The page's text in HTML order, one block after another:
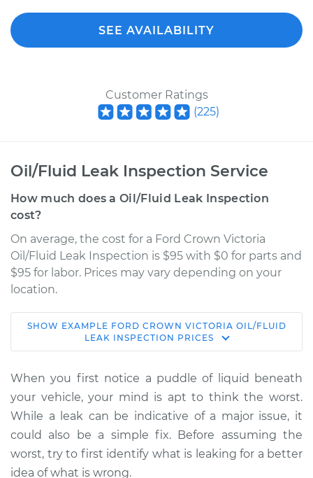
SEE AVAILABILITY
Customer Ratings
(225)
Oil/Fluid Leak Inspection Service
How much does a Oil/Fluid Leak Inspection
cost?
On average, the cost for a Ford Crown Victoria
Oil/Fluid Leak Inspection is $95 with $0 for parts and
$95 for labor. Prices may vary depending on your
location.
1994 Ford Crown
Victoria
Service type
Oil/Fluid Leak
Inspection
Estimate $114.99
SHOW EXAMPLE FORD CROWN VICTORIA OIL/FLUID
LEAK INSPECTION PRICES
When you first notice a puddle of liquid beneath
your vehicle, your mind is apt to think the worst.
While a leak can be indicative of a major issue, it
could also be a simple fix. Before assuming the
worst, try to first identify what is leaking for a better
idea of what is wrong.